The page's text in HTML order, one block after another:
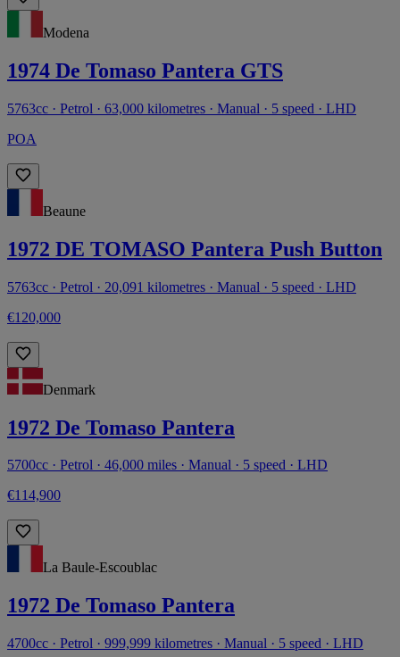
Modena
1974 De Tomaso Pantera GTS
5763cc · Petrol · 63,000 kilometres · Manual · 5 speed · LHD
POA
Beaune
1972 DE TOMASO Pantera Push Button
5763cc · Petrol · 20,091 kilometres · Manual · 5 speed · LHD
€120,000
Denmark
1972 De Tomaso Pantera
5700cc · Petrol · 46,000 miles · Manual · 5 speed · LHD
€114,900
La Baule-Escoublac
1972 De Tomaso Pantera
4700cc · Petrol · 999,999 kilometres · Manual · 5 speed · LHD